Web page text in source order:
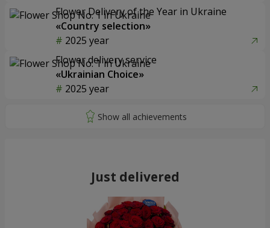
Flower Delivery of the Year in Ukraine
«Country selection»
2025 year
Flower delivery service
«Ukrainian Choice»
2025 year
Just delivered